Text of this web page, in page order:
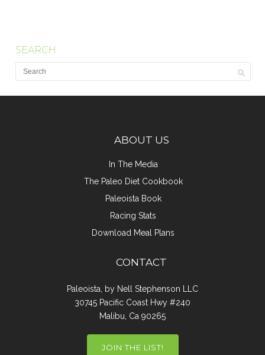
SEARCH
ABOUT US
In The Media
The Paleo Diet Cookbook
Paleoista Book
Racing Stats
Download Meal Plans
CONTACT
Paleoista, by Nell Stephenson LLC
30745 Pacific Coast Hwy #240
Malibu, Ca 90265
JOIN THE LIST!